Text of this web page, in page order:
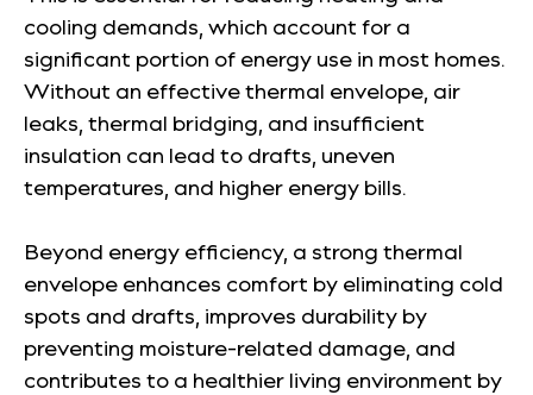
cooling demands, which account for a
significant portion of energy use in most homes.
Without an effective thermal envelope, air
leaks, thermal bridging, and insufficient
insulation can lead to drafts, uneven
temperatures, and higher energy bills.
Beyond energy efficiency, a strong thermal
envelope enhances comfort by eliminating cold
spots and drafts, improves durability by
preventing moisture-related damage, and
contributes to a healthier living environment by